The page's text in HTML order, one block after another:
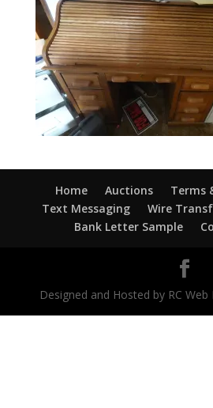
Home Auctions
Terms
Text Messaging
Wire
Bank Letter Sample
Designed and Hosted by RC